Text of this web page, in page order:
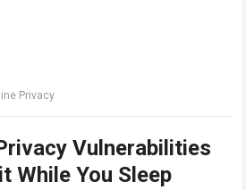
Privacy
Vulnerabilities
While You Sleep